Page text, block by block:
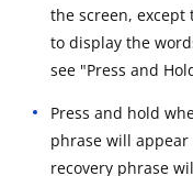
the screen,
to display the
see "Press and
Press and hold
phrase will appear
recovery phrase